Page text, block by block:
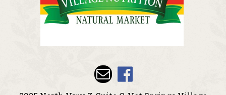
About
Deals